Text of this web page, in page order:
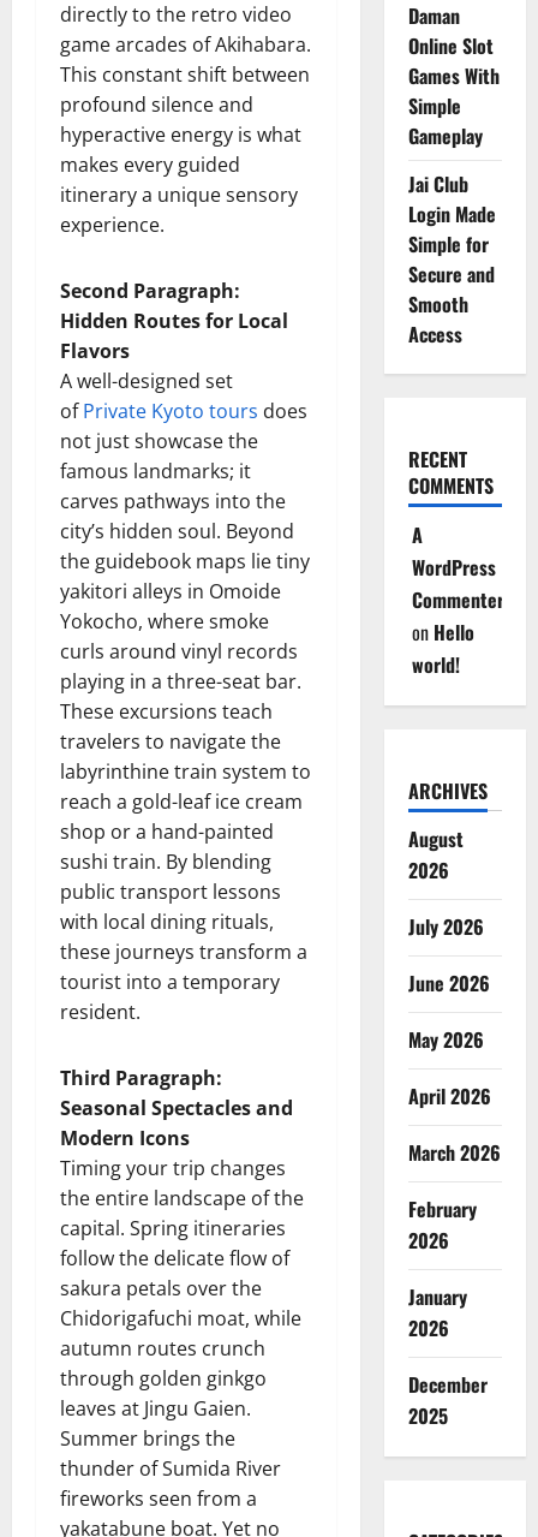
directly to the retro video
game arcades of Akihabara.
This constant shift between
profound silence and
hyperactive energy is what
makes every guided
itinerary a unique sensory
experience.
Second Paragraph:
Hidden Routes for Local
Flavors
A well-designed set
ofPrivate Kyoto tours does
not just showcase the
famous landmarks; it
carves pathways into the
city’s hidden soul. Beyond
the guidebook maps lie tiny
yakitori alleys in Omoide
Yokocho, where smoke
curls around vinyl records
playing in a three-seat bar.
These excursions teach
travelers to navigate the
labyrinthine train system to
reach a gold-leaf ice cream
shop or a hand-painted
sushi train. By blending
public transport lessons
with local dining rituals,
these journeys transform a
tourist into a temporary
resident.
Third Paragraph:
Seasonal Spectacles and
Modern Icons
Timing your trip changes
the entire landscape of the
capital. Spring itineraries
follow the delicate flow of
sakura petals over the
Chidorigafuchi moat, while
autumn routes crunch
through golden ginkgo
leaves at Jingu Gaien.
Summer brings the
thunder of Sumida River
fireworks seen from a
yakatabune boat. Yet no
Daman
Online Slot
Games With
Simple
Gameplay
Jai Club
Login Made
Simple for
Secure and
Smooth
Access
RECENT
COMMENTS
A
WordPress
Commenter
on Hello
world!
ARCHIVES
August
2026
July 2026
June 2026
May 2026
April 2026
March 2026
February
2026
January
2026
December
2025